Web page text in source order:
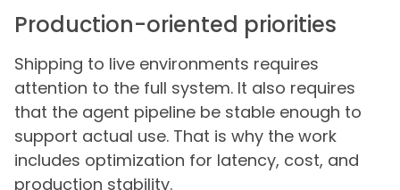
Production-oriented priorities
Shipping to live environments requires
attention to the full system. It also requires
that the agent pipeline be stable enough to
support actual use. That is why the work
includes optimization for latency, cost, and
production stability.